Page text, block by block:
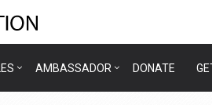
AMBASSADOR DONATE